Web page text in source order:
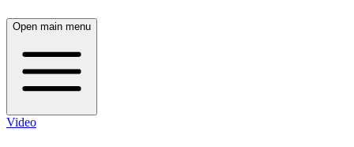
Open main menu
Video